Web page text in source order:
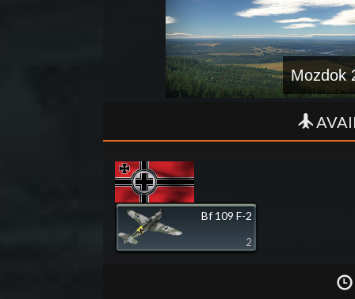
Mozdok
Bf 109 F-2
2